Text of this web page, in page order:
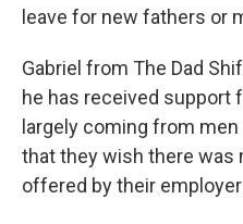
leave for new fathers or
Gabriel from The Dad
he has received support
largely coming from
that they wish there was
offered by their